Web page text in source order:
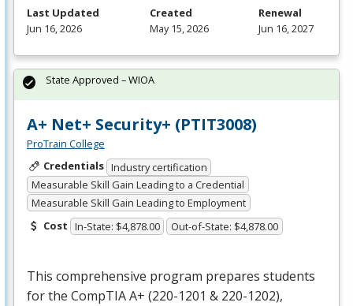
Last Updated
Jun 16, 2026
Created
May 15, 2026
Renewal
Jun 16, 2027
A+ Net+ Security+ (PTIT3008)
ProTrain College
Credentials Industry certification
Measurable Skill Gain Leading to a Credential
Measurable Skill Gain Leading to Employment
Cost In-State: $4,878.00 Out-of-State: $4,878.00
This comprehensive program prepares students
for the CompTIA A+ (220-1201 & 220-1202),
State Approved – WIOA